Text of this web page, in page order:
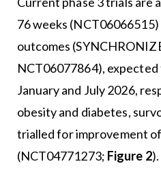
76 weeks
outcomes
NCT06077864),
January and July 2026,
obesity and diabetes,
trialled for improvement
(NCT04771273; Figure 2).